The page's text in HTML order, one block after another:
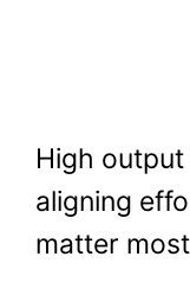
High
aligning
matter